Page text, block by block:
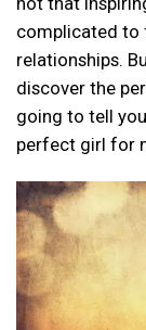
complicated to
relationships.
discover the
going to tell
perfect girl for